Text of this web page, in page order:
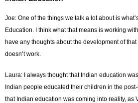
Joe: One of the things we talk a lot about is
Education. I think what that means is working
have any thoughts about the development of
doesn’t work.
Laura: I always thought that Indian education
Indian people educated their children in the
that Indian education was coming into reality, as